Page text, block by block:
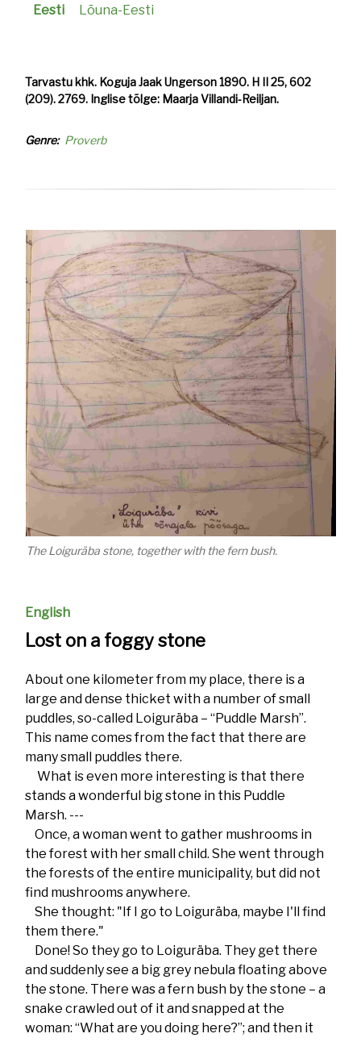
Eesti
Lõuna-Eesti
Tarvastu khk. Koguja Jaak Ungerson 1890. H II 25, 602
(209). 2769. Inglise tõlge: Maarja Villandi-Reiljan.
Genre Proverb
The Loiguräba stone, together with the fern bush.
English
Lost on a foggy stone
About one kilometer from my place, there is a
large and dense thicket with a number of small
puddles, so-called Loiguräba – “Puddle Marsh”.
This name comes from the fact that there are
many small puddles there.
What is even more interesting is that there
stands a wonderful big stone in this Puddle
Marsh. ---
Once, a woman went to gather mushrooms in
the forest with her small child. She went through
the forests of the entire municipality, but did not
find mushrooms anywhere.
She thought: "If I go to Loiguräba, maybe I'll find
them there."
Done! So they go to Loiguräba. They get there
and suddenly see a big grey nebula floating above
the stone. There was a fern bush by the stone – a
snake crawled out of it and snapped at the
woman: “What are you doing here?”; and then it